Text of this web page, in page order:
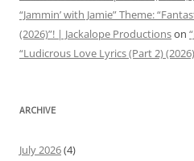
“Jammin’ with Jamie” Theme:
(2026)”! | Jackalope Productionson
“Ludicrous Love Lyrics (Part 2)
ARCHIVE
July 2026(4)